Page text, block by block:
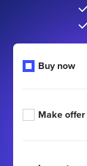
Buy now
Make offer